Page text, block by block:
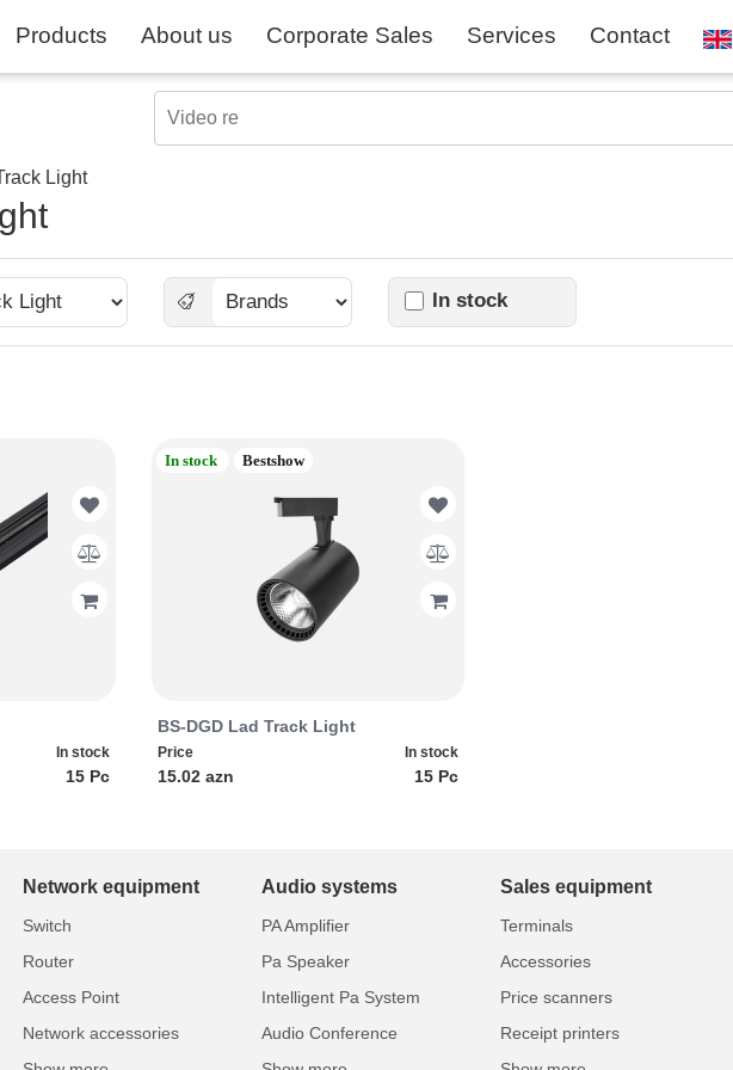
Products About us Corporate Sales Services Contact
Light
In stock
In stock
15 Pc
In stock Bestshow
BS-DGD Lad Track Light
Price
15.02 azn
In stock
15 Pc
Network equipment
Switch
Router
Access Point
Network accessories
Audio systems
PA Amplifier
Pa Speaker
Intelligent Pa System
Audio Conference
Sales equipment
Terminals
Accessories
Price scanners
Receipt printers